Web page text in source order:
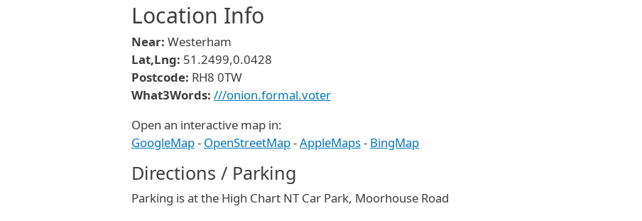
Location Info
Near: Westerham
Lat,Lng: 51.2499,0.0428
Postcode: RH8 0TW
What3Words: ///onion.formal.voter
Open an interactive map in:
GoogleMap- OpenStreetMap-AppleMaps- BingMap
Directions / Parking
Parking is at the High Chart NT Car Park, Moorhouse Road